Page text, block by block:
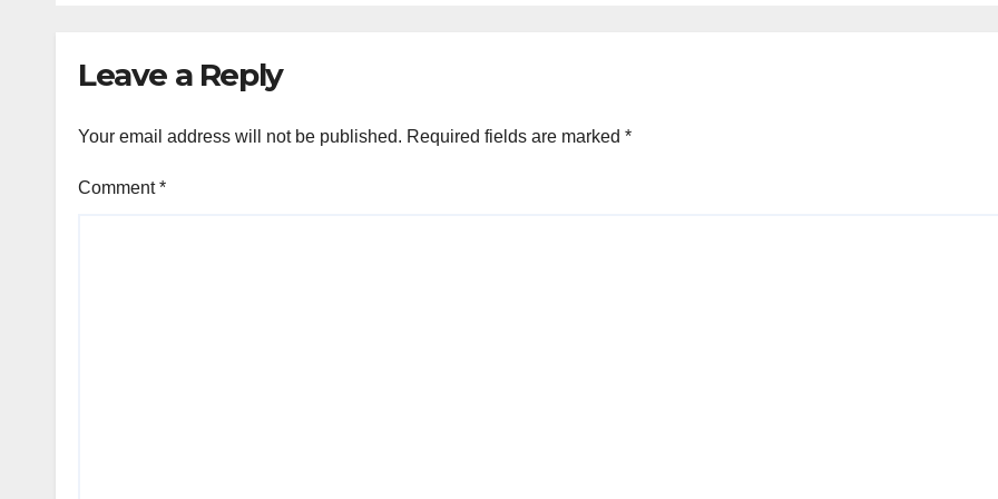
Leave a Reply
Your email address will not be published. Required fields are marked *
Comment*